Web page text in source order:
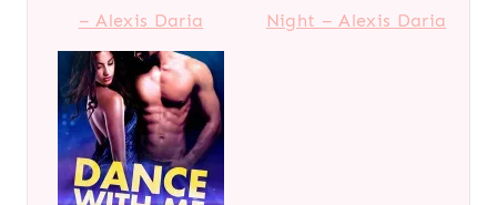
– Alexis Daria
Night – Alexis Daria